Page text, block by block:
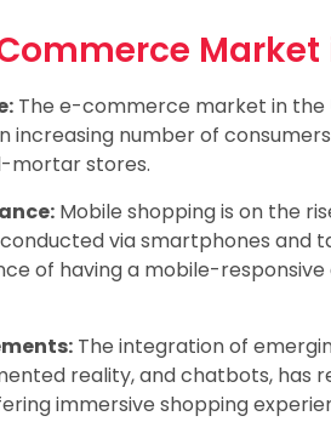
Market
The e-commerce market in the
increasing number of
mortar stores.
Mobile shopping is on the
via smartphones and
of having a mobile-
The integration of
reality, and chatbots, has
immersive shopping